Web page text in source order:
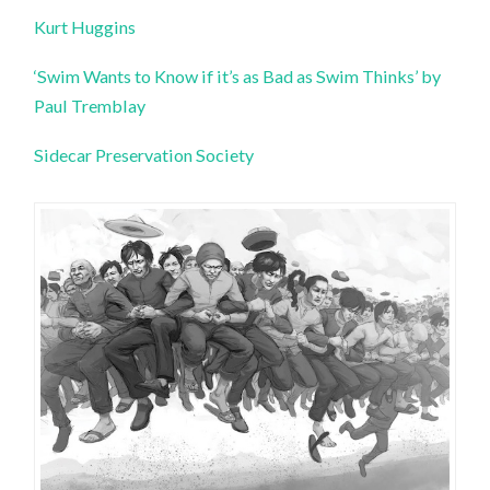
Kurt Huggins
‘Swim Wants to Know if it’s as Bad as Swim Thinks’ by
Paul Tremblay
Sidecar Preservation Society